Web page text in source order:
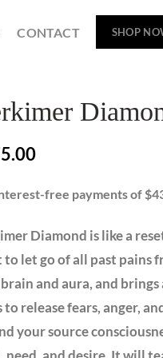
CONTACT SHOP
Diamond is like a
let go of all past pains
and aura, and
to release fears, anger,
your source